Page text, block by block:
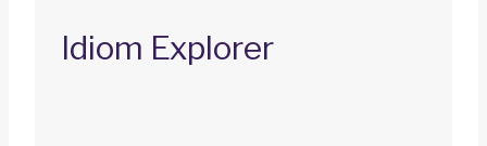
Idiom Explorer